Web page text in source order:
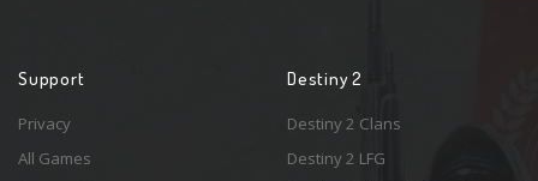
Support
Privacy
All Games
Destiny 2
Destiny 2 Clans
Destiny 2 LFG